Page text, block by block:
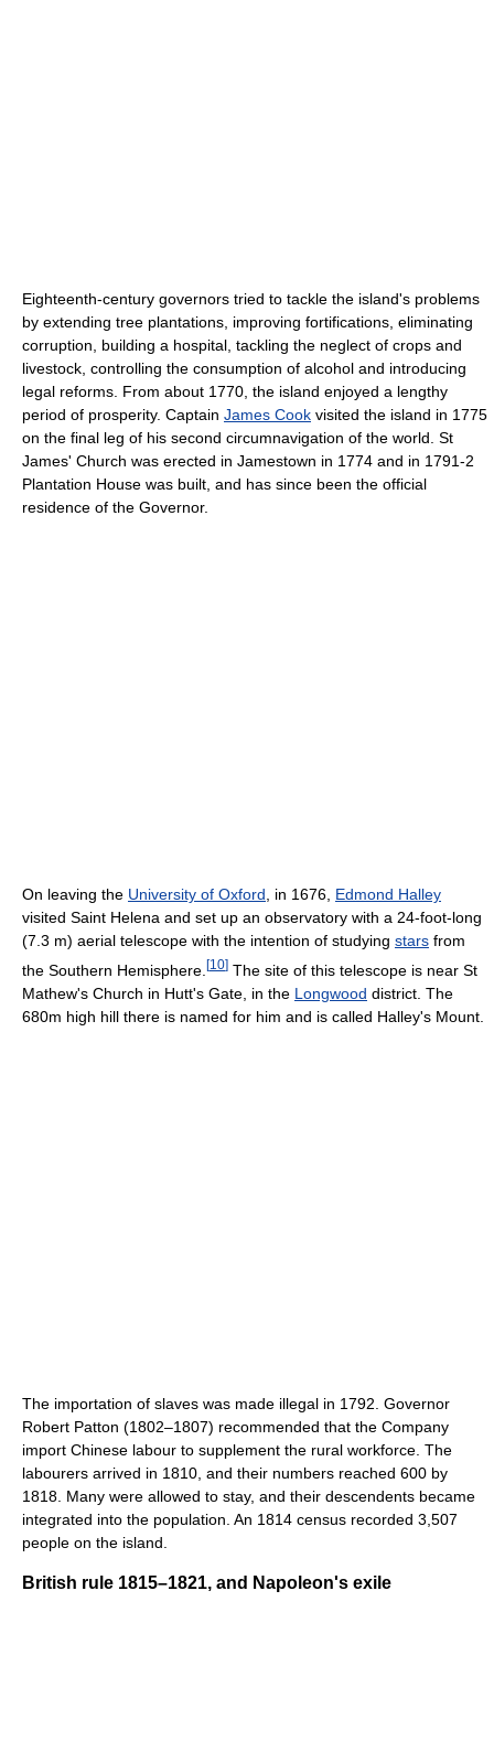
Eighteenth-century governors tried to tackle the island's problems
by extending tree plantations, improving fortifications, eliminating
corruption, building a hospital, tackling the neglect of crops and
livestock, controlling the consumption of alcohol and introducing
legal reforms. From about 1770, the island enjoyed a lengthy
period of prosperity. Captain James Cook visited the island in 1775
on the final leg of his second circumnavigation of the world. St
James' Church was erected in Jamestown in 1774 and in 1791-2
Plantation House was built, and has since been the official
residence of the Governor.
On leaving the University of Oxford , in 1676, Edmond Halley
visited Saint Helena and set up an observatory with a 24-foot-long
(7.3 m) aerial telescope with the intention of studying stars from
the Southern Hemisphere. [10] The site of this telescope is near St
Mathew's Church in Hutt's Gate, in the Longwood district. The
680m high hill there is named for him and is called Halley's Mount.
The importation of slaves was made illegal in 1792. Governor
Robert Patton (1802–1807) recommended that the Company
import Chinese labour to supplement the rural workforce. The
labourers arrived in 1810, and their numbers reached 600 by
1818. Many were allowed to stay, and their descendents became
integrated into the population. An 1814 census recorded 3,507
people on the island.
British rule 1815–1821, and Napoleon's exile